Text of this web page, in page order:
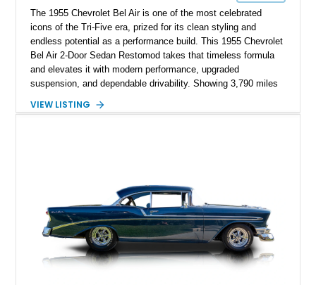
The 1955 Chevrolet Bel Air is one of the most celebrated
icons of the Tri-Five era, prized for its clean styling and
endless potential as a performance build. This 1955 Chevrolet
Bel Air 2-Door Sedan Restomod takes that timeless formula
and elevates it with modern performance, upgraded
suspension, and dependable drivability. Showing 3,790 miles
miles on the current build. Offered from Florida, this Bel Air is
VIEW LISTING